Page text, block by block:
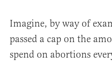
Imagine, by way of
passed a cap on the
spend on abortions